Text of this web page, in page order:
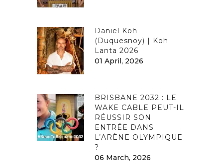
Daniel Koh
(Duquesnoy) | Koh
Lanta 2026
01 April, 2026
BRISBANE 2032 : LE
WAKE CABLE PEUT-IL
RÉUSSIR SON
ENTRÉE DANS
L’ARÈNE OLYMPIQUE
?
06 March, 2026